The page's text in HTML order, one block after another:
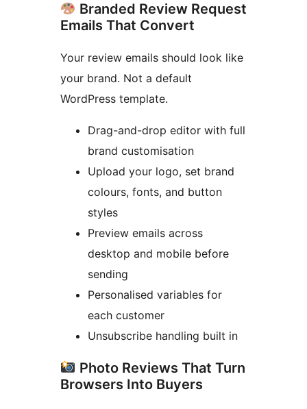
Branded Review Request
Emails That Convert
Your review emails should look like
your brand. Not a default
WordPress template.
Drag-and-drop editor with full
brand customisation
Upload your logo, set brand
colours, fonts, and button
styles
Preview emails across
desktop and mobile before
sending
Personalised variables for
each customer
Unsubscribe handling built in
Photo Reviews That Turn
Browsers Into Buyers